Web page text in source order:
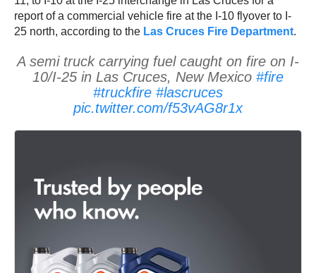
report of a commercial vehicle fire at the I-10 flyover to I-
25 north, according to the Las Cruces Fire Department.
A semi truck carrying fuel caught on fire on I-
10/I-25 in Las Cruces, New Mexico #fire
#truckfire #lascruces
pic.twitter.com/f53vAG8r1x